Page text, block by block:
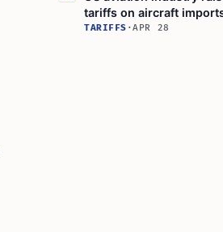
tariffs on aircraft
TARIFFS ·APR 28